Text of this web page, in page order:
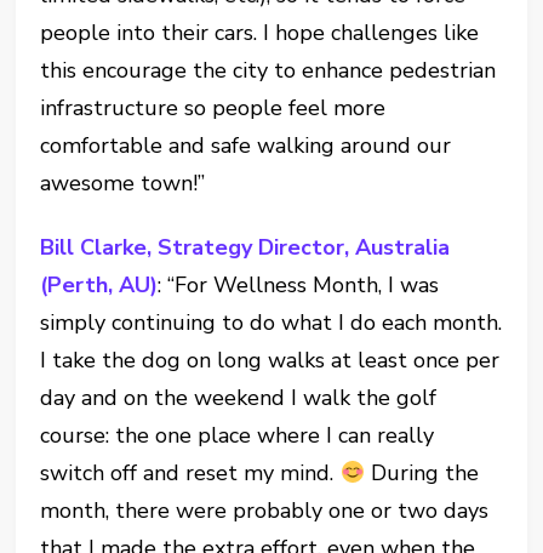
people into their cars. I hope challenges like
this encourage the city to enhance pedestrian
infrastructure so people feel more
comfortable and safe walking around our
awesome town!”
Bill Clarke, Strategy Director, Australia
(Perth, AU): “For Wellness Month, I was
simply continuing to do what I do each month.
I take the dog on long walks at least once per
day and on the weekend I walk the golf
course: the one place where I can really
switch off and reset my mind.
During the
month, there were probably one or two days